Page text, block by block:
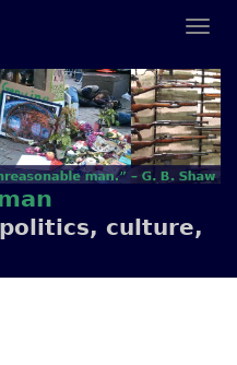
culture,